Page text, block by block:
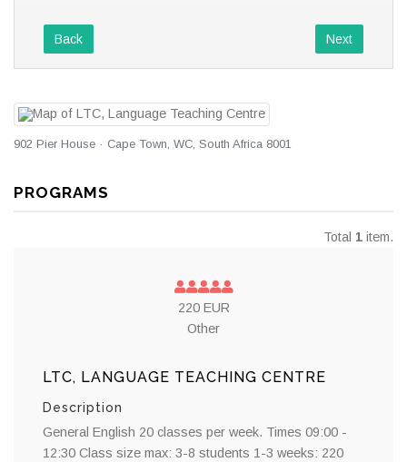
Back Next
902 Pier House · Cape Town, WC, South Africa 8001
PROGRAMS
Total 1 item.
220 EUR
Other
LTC, LANGUAGE TEACHING CENTRE
Description
General English 20 classes per week. Times 09:00 -
12:30 Class size max: 3-8 students 1-3 weeks: 220